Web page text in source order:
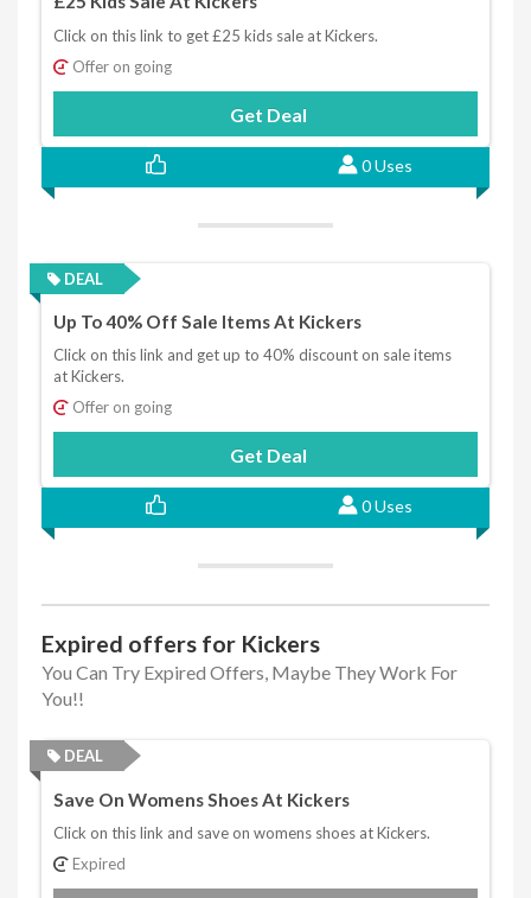
Click on this link to get £25 kids sale at Kickers.
Offer on going
Get Deal
0 Uses
DEAL
Up To 40% Off Sale Items At Kickers
Click on this link and get up to 40% discount on sale items
at Kickers.
Offer on going
Get Deal
0 Uses
Expired offers for Kickers
You Can Try Expired Offers, Maybe They Work For
You!!
DEAL
Save On Womens Shoes At Kickers
Click on this link and save on womens shoes at Kickers.
Expired